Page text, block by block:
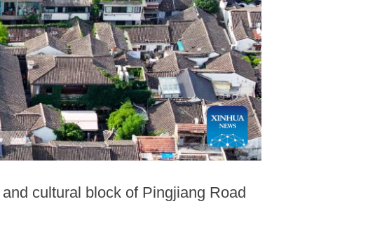
cultural block of Pingjiang Road